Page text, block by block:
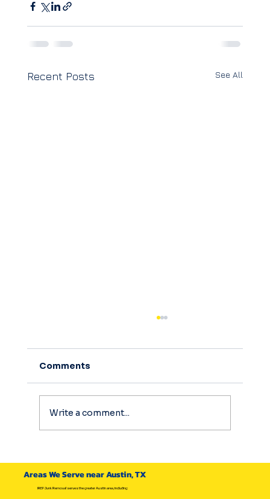
Recent Posts See All
Cleanouts Effectively: Your Ultimate
Eviction Cleanout Options Guide
Comments
Write a comment...
Areas We Serve near Austin, TX
IREP Junk Removal serves the greater Austin area, including: